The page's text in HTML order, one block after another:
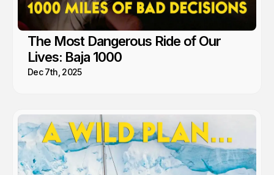
The Most Dangerous Ride of Our
Lives: Baja 1000
Dec 7th, 2025